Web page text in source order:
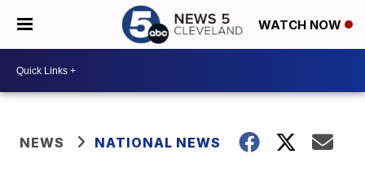
WATCH NOW
NEWS NATIONAL NEWS